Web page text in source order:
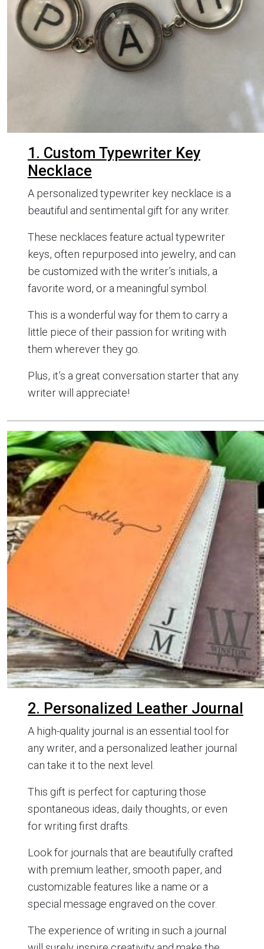
1. Custom Typewriter Key
Necklace
A personalized typewriter key necklace is a
beautiful and sentimental gift for any writer.
These necklaces feature actual typewriter
keys, often repurposed into jewelry, and can
be customized with the writer’s initials, a
favorite word, or a meaningful symbol.
This is a wonderful way for them to carry a
little piece of their passion for writing with
them wherever they go.
Plus, it’s a great conversation starter that any
writer will appreciate!
2. Personalized Leather Journal
A high-quality journal is an essential tool for
any writer, and a personalized leather journal
can take it to the next level.
This gift is perfect for capturing those
spontaneous ideas, daily thoughts, or even
for writing first drafts.
Look for journals that are beautifully crafted
with premium leather, smooth paper, and
customizable features like a name or a
special message engraved on the cover.
The experience of writing in such a journal